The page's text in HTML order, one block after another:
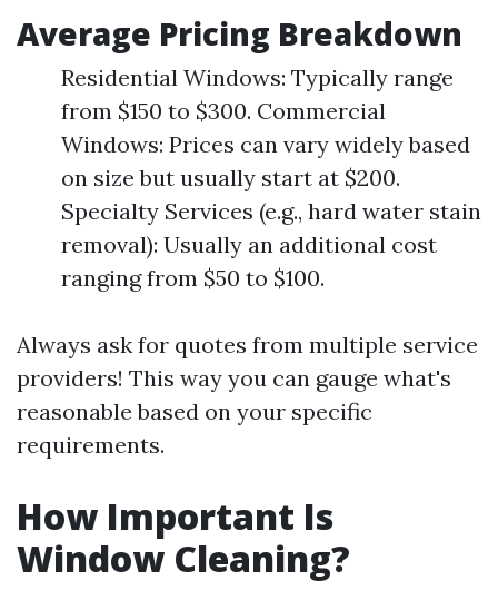
Average Pricing Breakdown
Residential Windows: Typically range
from $150 to $300. Commercial
Windows: Prices can vary widely based
on size but usually start at $200.
Specialty Services (e.g., hard water stain
removal): Usually an additional cost
ranging from $50 to $100.
Always ask for quotes from multiple service
providers! This way you can gauge what's
reasonable based on your specific
requirements.
How Important Is
Window Cleaning?